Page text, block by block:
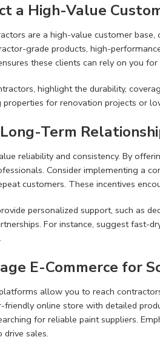
a High-Value
are a high-value customer
grade products, high-
these clients can rely on you
highlight the durability,
properties for renovation projects or
Term
reliability and consistency. By
Consider implementing a
customers. These incentives
personalized support, such as
For instance, suggest fast-
E-Commerce for
allow you to reach
friendly online store with detailed
for reliable paint suppliers.
sales.